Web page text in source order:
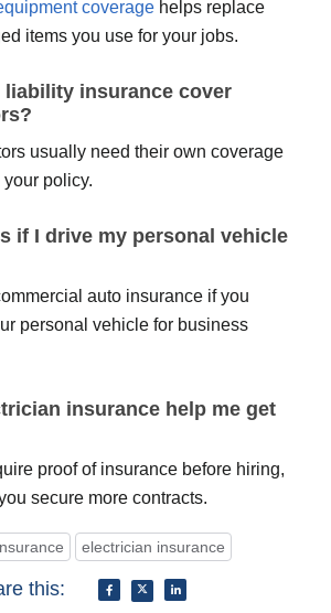
insurance cover stolen
coveragehelps replace
items you use for your jobs.
insurance cover
usually need their own coverage
policy.
if I drive my personal vehicle
personal vehicle for business
insurance help me get
proof of insurance before hiring,
secure more contracts.